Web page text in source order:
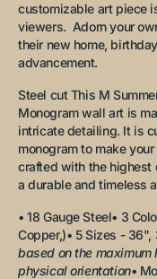
customizable art piece
viewers. Adorn your
their new home,
advancement.
Steel cut This M
Monogram wall art is
intricate detailing. It is
monogram to make
crafted with the highest
a durable and timeless
• 18 Gauge Steel• 3
Copper,)• 5 Sizes - 36",
based on the
physical orientation•